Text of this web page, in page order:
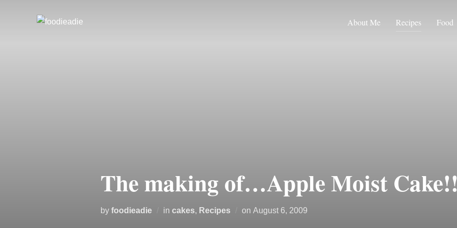
About Me Recipes Food
The making of…Apple Moist
by foodieadie in cakes, Recipes on Posted
August 6, 2009